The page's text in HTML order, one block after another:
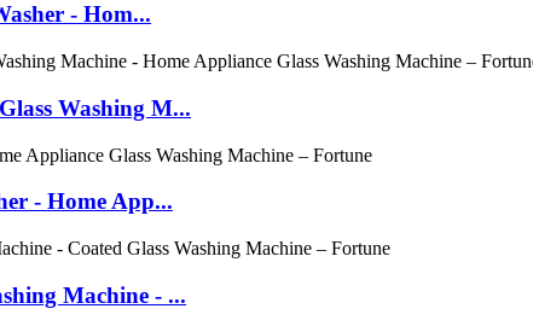
- Hom...
Washing M...
- Home App...
Machine - ...